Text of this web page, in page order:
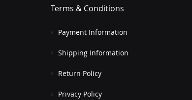
Terms & Conditions
Payment Information
Shipping Information
Return Policy
Privacy Policy